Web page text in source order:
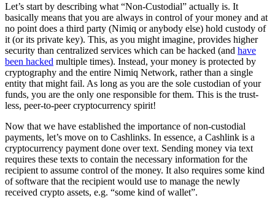
Let’s start by describing what “Non-Custodial” actually is. It
basically means that you are always in control of your money and at
no point does a third party (Nimiq or anybody else) hold custody of
it (or its private key). This, as you might imagine, provides higher
security than centralized services which can be hacked (and have
been hacked multiple times). Instead, your money is protected by
cryptography and the entire Nimiq Network, rather than a single
entity that might fail. As long as you are the sole custodian of your
funds, you are the only one responsible for them. This is the trust-
less, peer-to-peer cryptocurrency spirit!
Now that we have established the importance of non-custodial
payments, let’s move on to Cashlinks. In essence, a Cashlink is a
cryptocurrency payment done over text. Sending money via text
requires these texts to contain the necessary information for the
recipient to assume control of the money. It also requires some kind
of software that the recipient would use to manage the newly
received crypto assets, e.g. “some kind of wallet”.